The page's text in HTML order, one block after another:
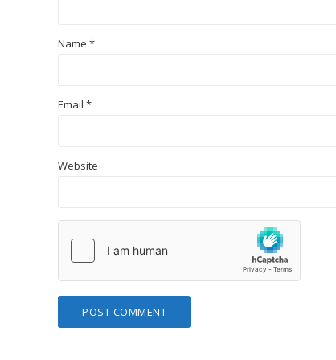
Name *
Email *
Website